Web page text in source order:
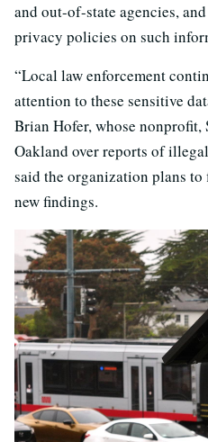
and out-of-state agencies,
privacy policies on such
“Local law enforcement
attention to these sensitive
Brian Hofer, whose nonprofit,
Oakland over reports of
said the organization plans to
new findings.